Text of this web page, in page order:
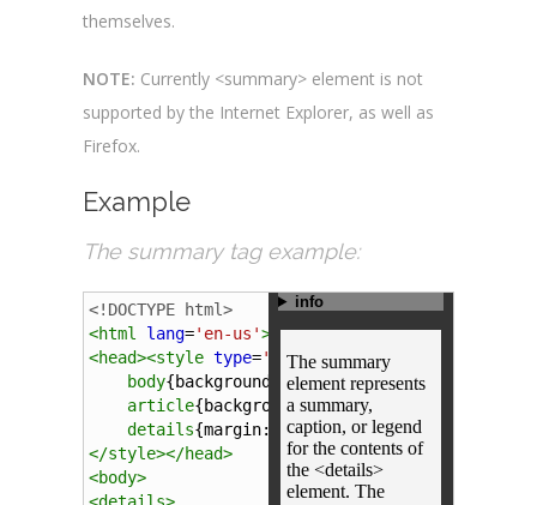
themselves.
NOTE: Currently <summary> element is not
supported by the Internet Explorer, as well as
Firefox.
Example
The summary tag example:
<!DOCTYPE html>
<html lang='en-us'>
<head><style type='text/css'>
body{background-color:#343434;}
article{background-color:#f4f4f4
details{margin: -8px auto; width
</style></head>
<body>